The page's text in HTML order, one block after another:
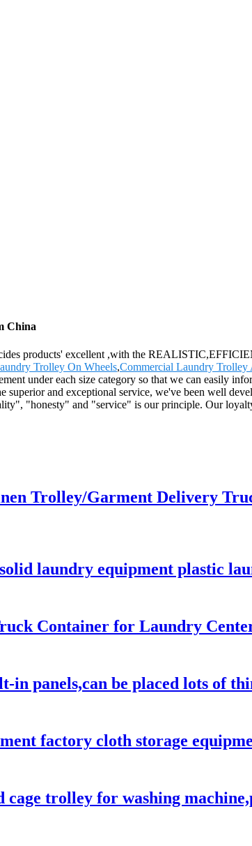
China
products' excellent ,with the
Trolley On Wheels,Commercial Laundry Trolley
under each size category so that we can easily
and exceptional service, we've been well
"honesty" and "service" is our principle. Our
Trolley/Garment Delivery
laundry equipment plastic
Container for Laundry
panels,can be placed lots of
factory cloth storage
cage trolley for washing